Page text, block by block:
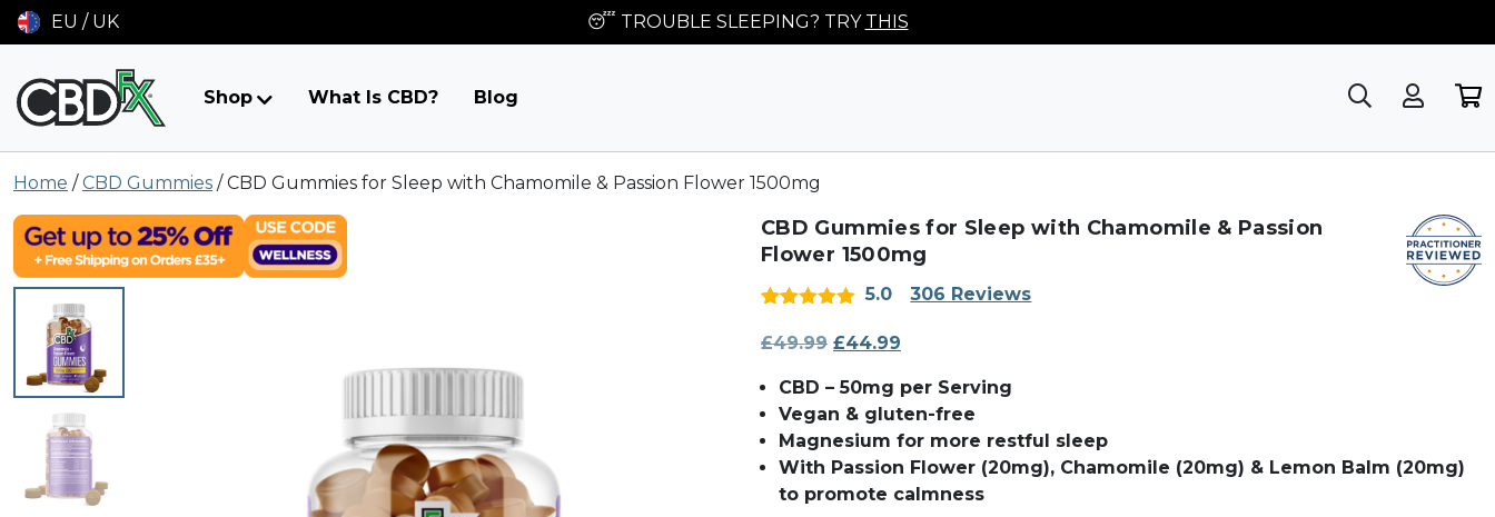
EU / UK 😴 TROUBLE SLEEPING? TRY THIS
Shop What Is CBD? Blog
to
content
Home /CBD Gummies /CBD Gummies for Sleep with Chamomile & Passion Flower 1500mg
CBD Gummies for Sleep with Chamomile & Passion
Flower 1500mg
of 5 based
ratings
5.0 306 Reviews
£49.99 Original
was:
£49.99.
£44.99
is:
£44.99.
CBD – 50mg per Serving
Vegan & gluten-free
Magnesium for more restful sleep
With Passion Flower (20mg), Chamomile (20mg) & Lemon Balm (20mg)
to promote calmness